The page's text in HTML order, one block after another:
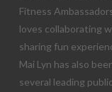
Fitness
loves collaborating
sharing fun
Mai Lyn has also
several leading